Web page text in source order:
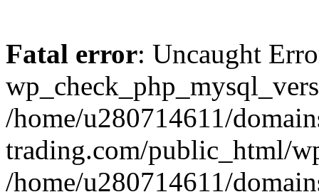
Fatal error: Uncaught
/home/u280714611/
trading.com/public_html/
/home/u280714611/